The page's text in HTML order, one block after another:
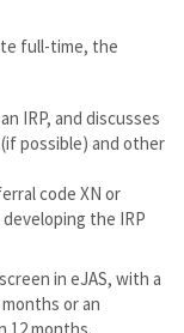
full-time, the
IRP, and discusses
possible) and other
code XN or
the IRP
in eJAS, with a
or an